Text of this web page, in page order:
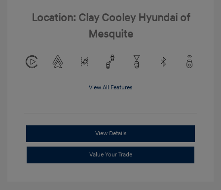
Location: Clay Cooley Hyundai of
Mesquite
View All Features
View Details
Value Your Trade